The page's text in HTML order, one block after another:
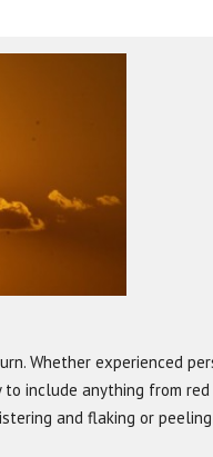
Whether experienced
include anything from
and flaking or